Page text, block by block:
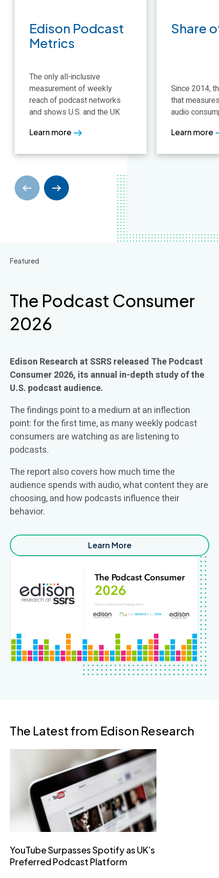
Edison Podcast
Metrics
The only all-inclusive
measurement of weekly
reach of podcast networks
and shows U.S. and the UK
Learn more
Share
Since 2014,
that
audio
Learn more
Learn more Learn more
Learn more Learn more
Featured
The Podcast Consumer
2026
Edison Research at SSRS released The Podcast
Consumer 2026, its annual in-depth study of the
U.S. podcast audience.
The findings point to a medium at an inflection
point: for the first time,as many weekly podcast
consumers are watching as are listeningto
podcasts.
The report also covers how much timethe
audience spendswith audio, what content they are
choosing,and how podcasts influence their
behavior.
Learn More
The Latest from Edison Research
YouTube Surpasses Spotify as UK’s
Preferred Podcast Platform